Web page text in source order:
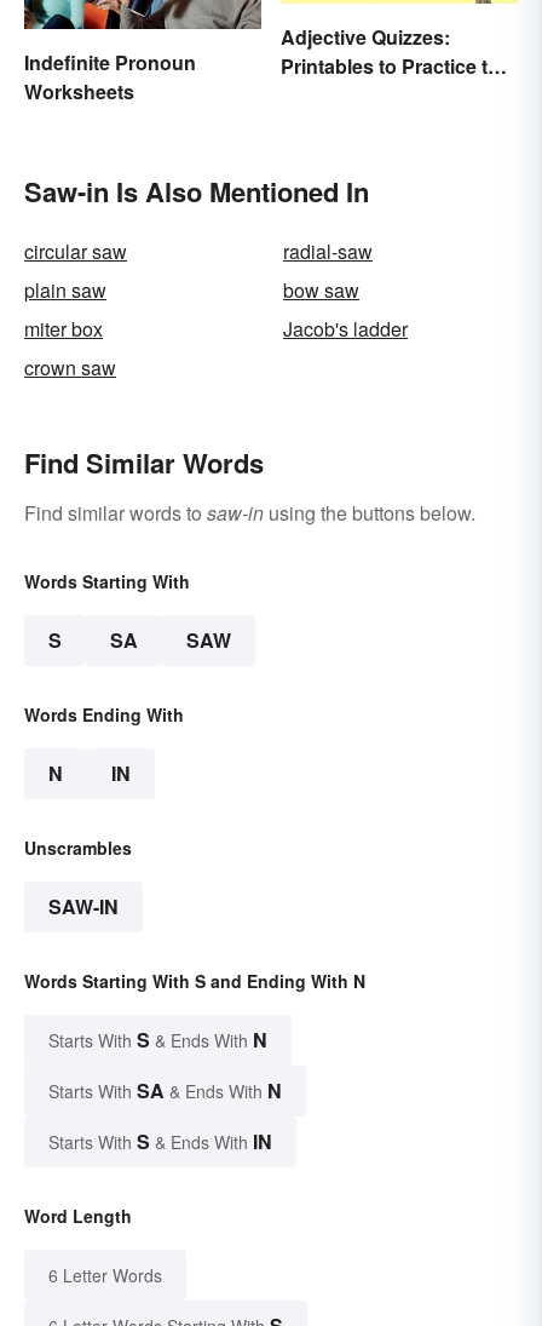
Indefinite Pronoun
Worksheets
Adjective Quizzes:
Printables to Practice the
Saw-in Is Also Mentioned In
circular saw
radial-saw
plain saw
bow saw
miter box
Jacob's ladder
crown saw
Find Similar Words
Find similar words to saw-in using the buttons below.
Words Starting With
S SA SAW
Words Ending With
N IN
Unscrambles
SAW-IN
Words Starting With S and Ending With N
Starts With S & Ends With N
Starts With SA & Ends With N
Starts With S & Ends With IN
Word Length
6 Letter Words